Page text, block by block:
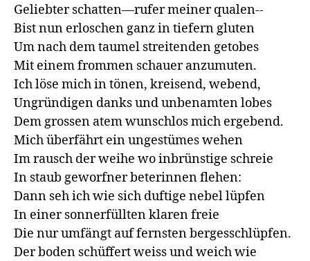
Geliebter schatten—rufer meiner qualen--
Bist nun erloschen ganz in tiefern gluten
Um nach dem taumel streitenden getobes
Mit einem frommen schauer anzumuten.
Ich löse mich in tönen, kreisend, webend,
Ungründigen danks und unbenamten lobes
Dem grossen atem wunschlos mich ergebend.
Mich überfährt ein ungestümes wehen
Im rausch der weihe wo inbrünstige schreie
In staub geworfner beterinnen flehen:
Dann seh ich wie sich duftige nebel lüpfen
In einer sonnerfüllten klaren freie
Die nur umfängt auf fernsten bergesschlüpfen.
Der boden schüffert weiss und weich wie